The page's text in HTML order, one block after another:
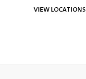
VIEW LOCATIONS